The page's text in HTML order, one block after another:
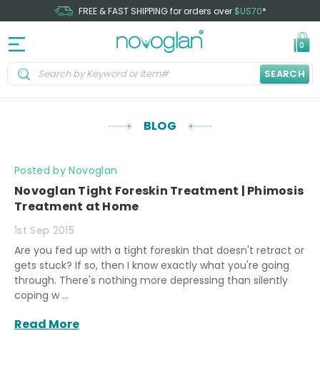
FREE & FAST SHIPPING for orders over $US70*
0
SEARCH
BLOG
Novoglan Tight Foreskin Treatment | Phimosis
Treatment at Home
Posted by Novoglan
1st Sep 2015
Are you fed up with a tight foreskin that doesn't retract or
gets stuck? If so, then I know exactly what you're going
through. There's nothing more depressing than silently
coping w …
Read More